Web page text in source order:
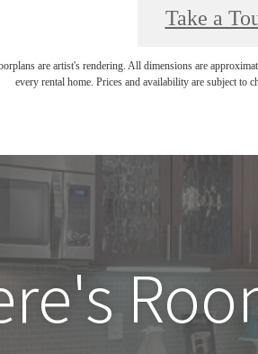
Take a
are artist's rendering. All dimensions are
every rental home. Prices and availability are subject to